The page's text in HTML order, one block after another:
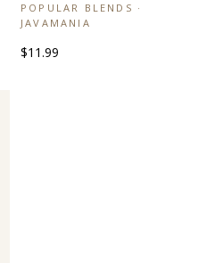
POPULAR BLENDS ·
JAVAMANIA
$11.99